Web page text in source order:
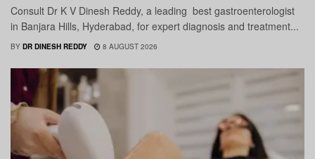
Consult Dr K V Dinesh Reddy, a leading best gastroenterologist
in Banjara Hills, Hyderabad, for expert diagnosis and treatment...
BY DR DINESH REDDY 8 AUGUST 2026